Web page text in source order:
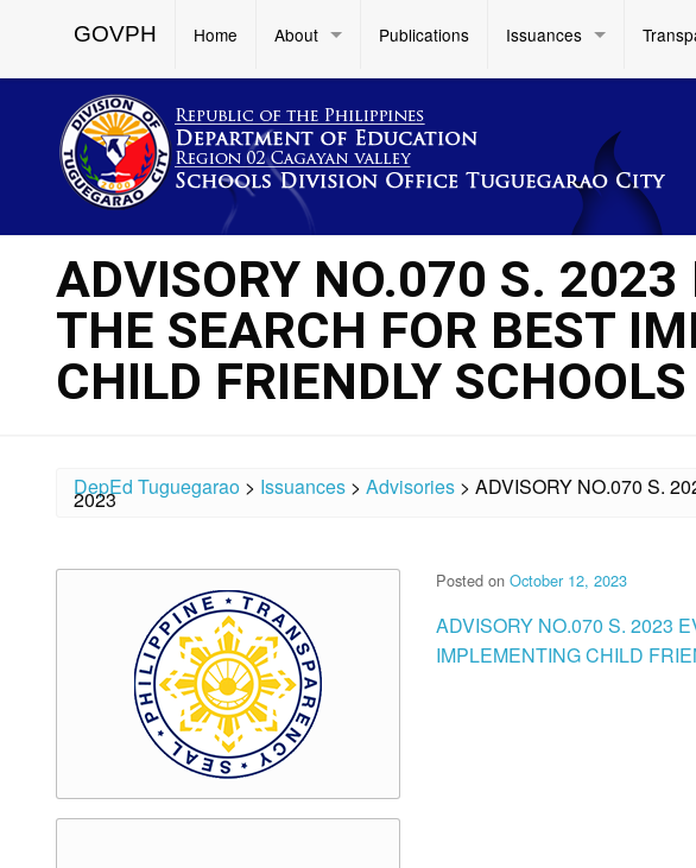
GOVPH Home About Publications Issuances
ADVISORY NO.070 S. 2023
THE SEARCH FOR BEST
CHILD FRIENDLY
DepEd Tuguegarao > Issuances > Advisories > ADVISORY NO.070 S.
2023
Posted on October 12, 2023
ADVISORY NO.070 S. 2023
IMPLEMENTING CHILD